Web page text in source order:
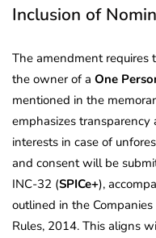
Inclusion of
The amendment requires
the owner of a One
mentioned in the
emphasizes transparency
interests in case of
and consent will be
INC-32 (SPICe+),
outlined in the
Rules, 2014. This aligns